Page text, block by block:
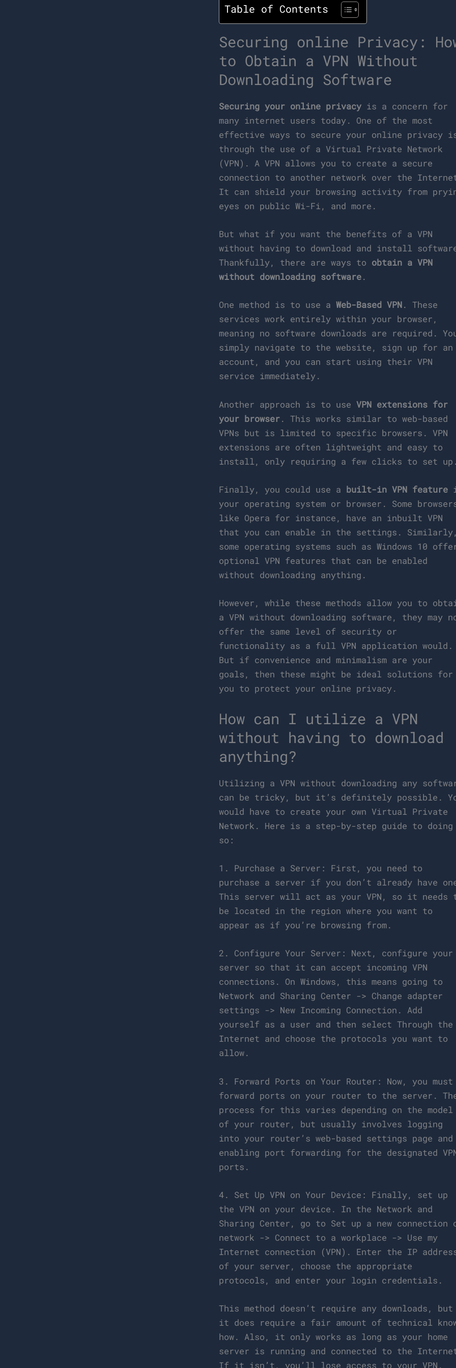
Table of Contents
Securing online Privacy:
to Obtain a VPN Without
Downloading Software
Securing your online privacy is a concern for
many internet users today. One of the most
effective ways to secure your online privacy
through the use of a Virtual Private Network
(VPN). A VPN allows you to create a secure
connection to another network over the
It can shield your browsing activity from
eyes on public Wi-Fi, and more.
But what if you want the benefits of a VPN
without having to download and install
Thankfully, there are ways to obtain a VPN
without downloading software.
One method is to use aWeb-Based VPN. These
services work entirely within your browser,
meaning no software downloads are required.
simply navigate to the website, sign up for an
account, and you can start using their VPN
service immediately.
Another approach is to useVPN extensions for
your browser. This works similar to web-based
VPNs but is limited to specific browsers. VPN
extensions are often lightweight and easy to
install, only requiring a few clicks to set
Finally, you could use a built-in VPN feature
your operating system or browser. Some
like Opera for instance, have an inbuilt VPN
that you can enable in the settings.
some operating systems such as Windows 10
optional VPN features that can be enabled
without downloading anything.
However, while these methods allow you to
a VPN without downloading software, they may
offer the same level of security or
functionality as a full VPN application would.
But if convenience and minimalism are your
goals, then these might be ideal solutions for
you to protect your online privacy.
How can I utilize a VPN
without having to download
anything?
Utilizing a VPN without downloading any
can be tricky, but it’s definitely possible.
would have to create your own Virtual Private
Network. Here is a step-by-step guide to doing
so:
1. Purchase a Server: First, you need to
purchase a server if you don’t already have
This server will act as your VPN, so it needs
be located in the region where you want to
appear as if you’re browsing from.
2. Configure Your Server: Next, configure your
server so that it can accept incoming VPN
connections. On Windows, this means going to
Network and Sharing Center -> Change adapter
settings -> New Incoming Connection. Add
yourself as a user and then select Through the
Internet and choose the protocols you want to
allow.
3. Forward Ports on Your Router: Now, you must
forward ports on your router to the server.
process for this varies depending on the model
of your router, but usually involves logging
into your router’s web-based settings page and
enabling port forwarding for the designated
ports.
4. Set Up VPN on Your Device: Finally, set up
the VPN on your device. In the Network and
Sharing Center, go to Set up a new connection
network -> Connect to a workplace -> Use my
Internet connection (VPN). Enter the IP
of your server, choose the appropriate
protocols, and enter your login credentials.
This method doesn’t require any downloads, but
it does require a fair amount of technical
how. Also, it only works as long as your home
server is running and connected to the
If it isn’t, you’ll lose access to your VPN.